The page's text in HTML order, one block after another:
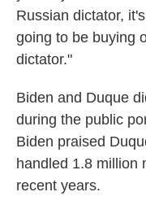
Russian dictator,
going to be buying
dictator."
Biden and Duque
during the public
Biden praised
handled 1.8 million
recent years.